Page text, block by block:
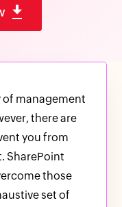
of management
there are
you from
SharePoint
those
set of